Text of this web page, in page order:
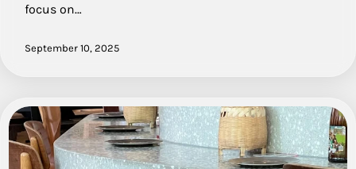
focus on…
September 10, 2025